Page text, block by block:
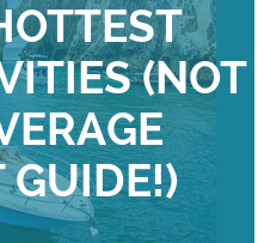
(NOT
GUIDE!)